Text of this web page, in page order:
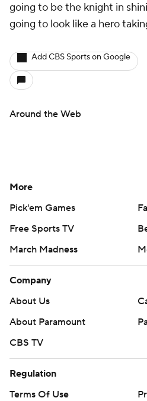
going to be the knight in
going to look like a hero
Add CBS Sports on Google
Around the Web
More
Pick'em Games
Free Sports TV
March Madness
Company
About Us
About Paramount
CBS TV
Regulation
Terms Of Use